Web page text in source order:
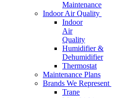
Maintenance
Indoor Air Quality
Indoor
Air
Quality
Humidifier &
Dehumidifier
Thermostat
Maintenance Plans
Brands We Represent
Trane